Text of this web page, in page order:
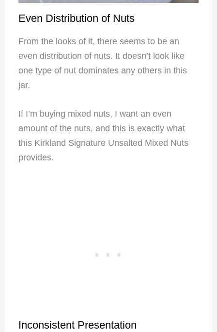
Even Distribution of Nuts
From the looks of it, there seems to be an
even distribution of nuts. It doesn’t look like
one type of nut dominates any others in this
jar.
If I’m buying mixed nuts, I want an even
amount of the nuts, and this is exactly what
this Kirkland Signature Unsalted Mixed Nuts
provides.
Inconsistent Presentation